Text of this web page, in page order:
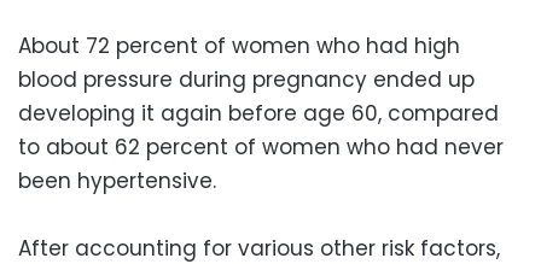
About 72 percent of women who had high
blood pressure during pregnancy ended up
developing it again before age 60, compared
to about 62 percent of women who had never
been hypertensive.
After accounting for various other risk factors,